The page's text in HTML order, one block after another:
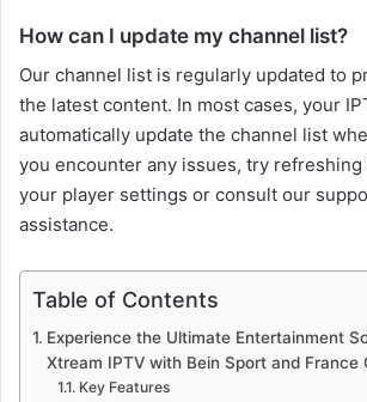
How can I update my channel list?
Our channel list is regularly updated to
the latest content. In most cases, your
automatically update the channel list
you encounter any issues, try
your player settings or consult our
assistance.
Table of Contents
Experience the Ultimate Entertainment
Xtream IPTV with Bein Sport and France
Key Features